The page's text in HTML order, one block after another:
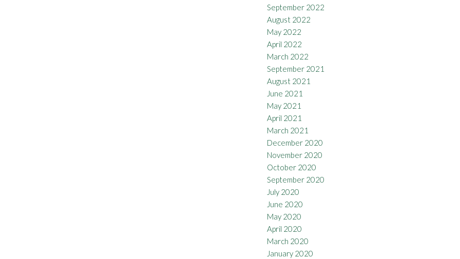
September 2022
August 2022
May 2022
April 2022
March 2022
September 2021
August 2021
June 2021
May 2021
April 2021
March 2021
December 2020
November 2020
October 2020
September 2020
July 2020
June 2020
May 2020
April 2020
March 2020
January 2020